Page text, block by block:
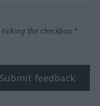
the checkbox.*
Submit feedback